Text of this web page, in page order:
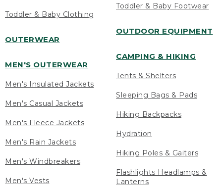
Toddler & Baby Clothing
OUTERWEAR
MEN'S OUTERWEAR
Men's Insulated Jackets
Men's Casual Jackets
Men's Fleece Jackets
Men's Rain Jackets
Men's Windbreakers
Men's Vests
Toddler & Baby Footwear
OUTDOOR EQUIPMENT
CAMPING & HIKING
Tents & Shelters
Sleeping Bags & Pads
Hiking Backpacks
Hydration
Hiking Poles & Gaiters
Flashlights Headlamps &
Lanterns